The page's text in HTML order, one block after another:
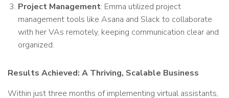
Project Management: Emma utilized project
management tools like Asana and Slack to collaborate
with her VAs remotely, keeping communication clear and
organized.
Results Achieved: A Thriving, Scalable Business
Within just three months of implementing virtual assistants,